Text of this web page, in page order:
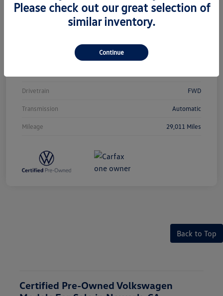
3VVCB7AX0PM038980
Drivetrain FWD
Transmission Automatic
Mileage 29,011 Miles
Back to Top
Certified Pre-Owned Volkswagen
Please check out our great selection of
similar inventory.
Continue